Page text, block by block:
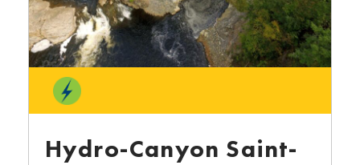
Hydro-Canyon Saint-